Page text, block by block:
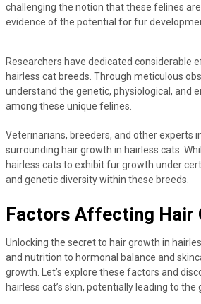
challenging the notion that these felines
evidence of the potential for fur
Researchers have dedicated considerable
hairless cat breeds. Through meticulous
understand the genetic, physiological,
among these unique felines.
Veterinarians, breeders, and other experts
surrounding hair growth in hairless cats.
hairless cats to exhibit fur growth under
and genetic diversity within these breeds.
Factors Affecting Hair
Unlocking the secret to hair growth in
and nutrition to hormonal balance and
growth. Let’s explore these factors and
hairless cat’s skin, potentially leading to